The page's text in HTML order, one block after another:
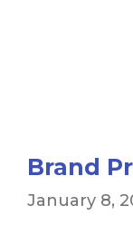
Brand
January 8,